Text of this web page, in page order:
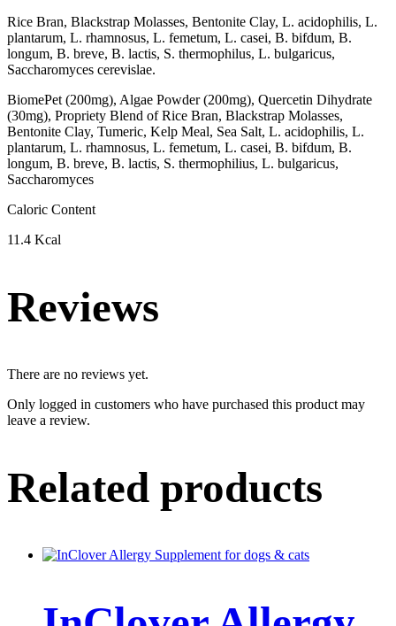
Rice Bran, Blackstrap Molasses, Bentonite Clay, L. acidophilis, L.
plantarum, L. rhamnosus, L. femetum, L. casei, B. bifdum, B.
longum, B. breve, B. lactis, S. thermophilus, L. bulgaricus,
Saccharomyces cerevislae.
BiomePet (200mg), Algae Powder (200mg), Quercetin Dihydrate
(30mg), Propriety Blend of Rice Bran, Blackstrap Molasses,
Bentonite Clay, Tumeric, Kelp Meal, Sea Salt, L. acidophilis, L.
plantarum, L. rhamnosus, L. femetum, L. casei, B. bifdum, B.
longum, B. breve, B. lactis, S. thermophilius, L. bulgaricus,
Saccharomyces
Caloric Content
11.4 Kcal
Reviews
There are no reviews yet.
Only logged in customers who have purchased this product may
leave a review.
Related products